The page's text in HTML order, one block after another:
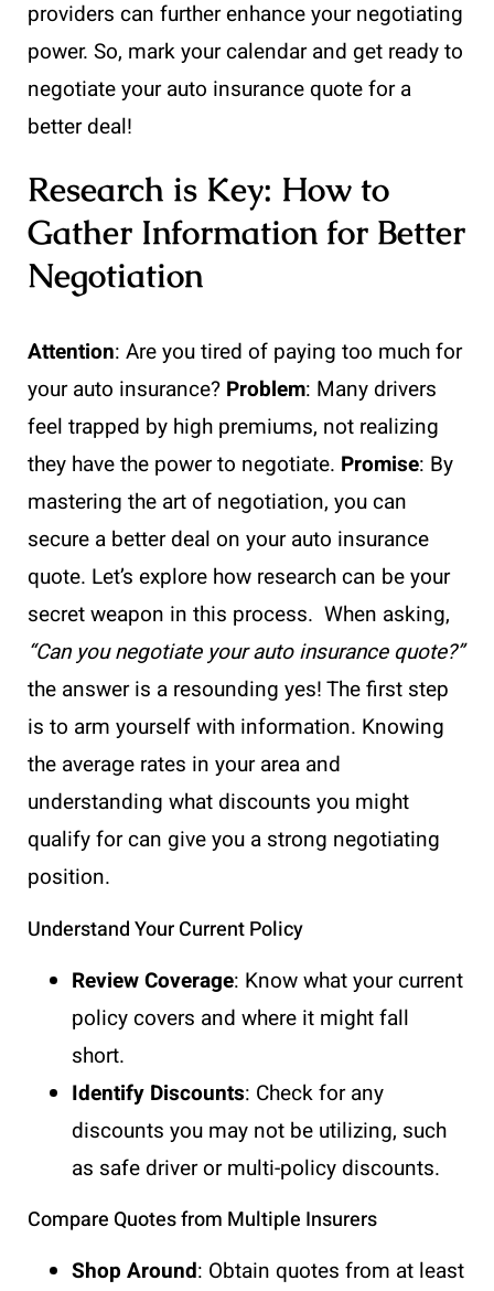
providers can further enhance your negotiating
power. So, mark your calendar and get ready to
negotiate your auto insurance quote for a
better deal!
Research is Key: How to
Gather Information for Better
Negotiation
Attention: Are you tired of paying too much for
your auto insurance? Problem: Many drivers
feel trapped by high premiums, not realizing
they have the power to negotiate. Promise: By
mastering the art of negotiation, you can
secure a better deal on your auto insurance
quote. Let’s explore how research can be your
secret weapon in this process. When asking,
“Can you negotiate your auto insurance quote?”
the answer is a resounding yes! The first step
is to arm yourself with information. Knowing
the average rates in your area and
understanding what discounts you might
qualify for can give you a strong negotiating
position.
Understand Your Current Policy
Review Coverage: Know what your current
policy covers and where it might fall
short.
Identify Discounts: Check for any
discounts you may not be utilizing, such
as safe driver or multi-policy discounts.
Compare Quotes from Multiple Insurers
Shop Around: Obtain quotes from at least